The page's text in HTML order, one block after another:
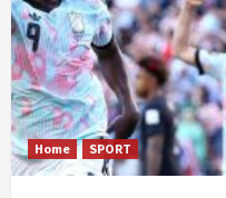
Home SPORT